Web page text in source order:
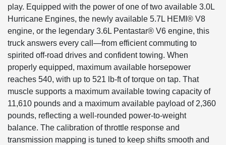
play. Equipped with the power of one of two available 3.0L
Hurricane Engines, the newly available 5.7L HEMI® V8
engine, or the legendary 3.6L Pentastar® V6 engine, this
truck answers every call—from efficient commuting to
spirited off-road drives and confident towing. When
properly equipped, maximum available horsepower
reaches 540, with up to 521 lb-ft of torque on tap. That
muscle supports a maximum available towing capacity of
11,610 pounds and a maximum available payload of 2,360
pounds, reflecting a well-rounded power-to-weight
balance. The calibration of throttle response and
transmission mapping is tuned to keep shifts smooth and